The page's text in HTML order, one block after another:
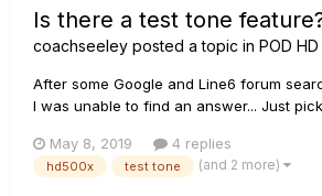
Is there a test tone
coachseeley posted a topic in POD HD
After some Google and Line6 forum
I was unable to find an answer... Just
guitar or unit available , and am
to start building patches with a "test
May 8, 2019 4 replies
hd500x test tone (and 2 more)